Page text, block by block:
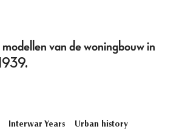
van de woningbouw in
Interwar Years
Urban history